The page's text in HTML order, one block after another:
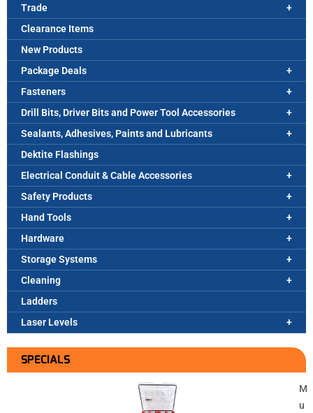
Trade
Clearance Items
New Products
Package Deals
Fasteners
Drill Bits, Driver Bits and Power Tool Accessories
Sealants, Adhesives, Paints and Lubricants
Dektite Flashings
Electrical Conduit & Cable Accessories
Safety Products
Hand Tools
Hardware
Storage Systems
Cleaning
Ladders
Laser Levels
SPECIALS
M
u